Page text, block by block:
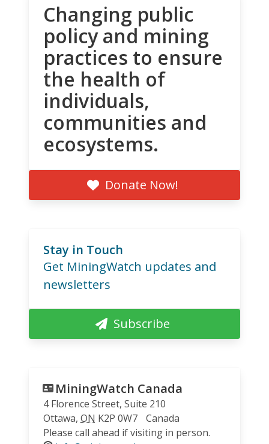
Changing public
policy and mining
practices to ensure
the health of
individuals,
communities and
ecosystems.
Donate Now!
Stay in Touch
Get MiningWatch updates and
newsletters
Subscribe
MiningWatch Canada
4 Florence Street, Suite 210
Ottawa, ON K2P 0W7
Canada
Please call ahead if visiting in person.